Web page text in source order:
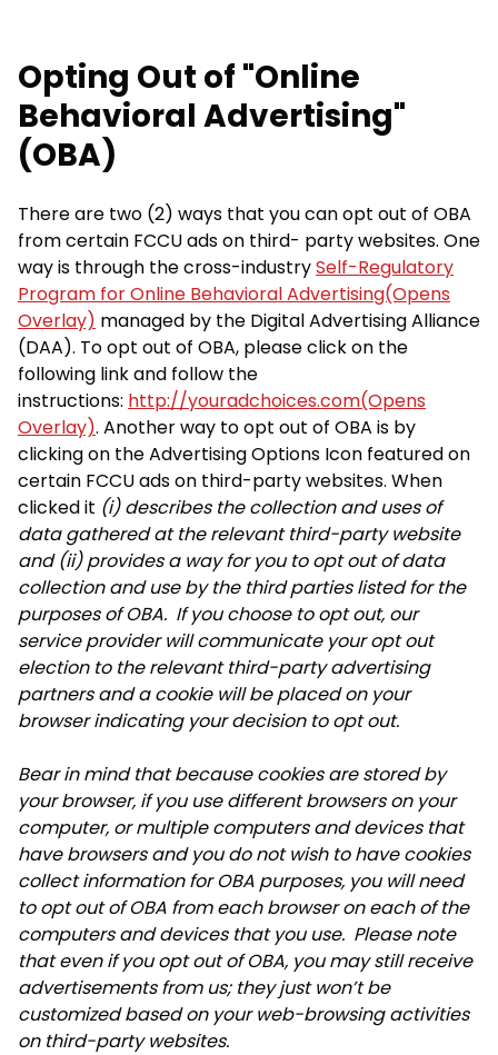
Opting Out of "Online
Behavioral Advertising"
(OBA)
There are two (2) ways that you can opt out of OBA
from certain FCCU ads on third- party websites. One
way is through the cross-industrySelf-Regulatory
Program for Online Behavioral Advertising(Opens
Overlay) managed by the Digital Advertising Alliance
(DAA). To opt out of OBA, please click on the
following link and follow the
instructions: http://youradchoices.com(Opens
Overlay). Another way to opt out of OBA is by
clicking on the Advertising Options Icon featured on
certain FCCU ads on third-party websites. When
clicked it (i) describes the collection and uses of
data gathered at the relevant third-party website
and (ii) provides a way for you to opt out of data
collection and use by the third parties listed for the
purposes of OBA. If you choose to opt out, our
service provider will communicate your opt out
election to the relevant third-party advertising
partners and a cookie will be placed on your
browser indicating your decision to opt out.
Bear in mind that because cookies are stored by
your browser, if you use different browsers on your
computer, or multiple computers and devices that
have browsers and you do not wish to have cookies
collect information for OBA purposes, you will need
to opt out of OBA from each browser on each of the
computers and devices that you use. Please note
that even if you opt out of OBA, you may still receive
advertisements from us; they just won’t be
customized based on your web-browsing activities
on third-party websites.